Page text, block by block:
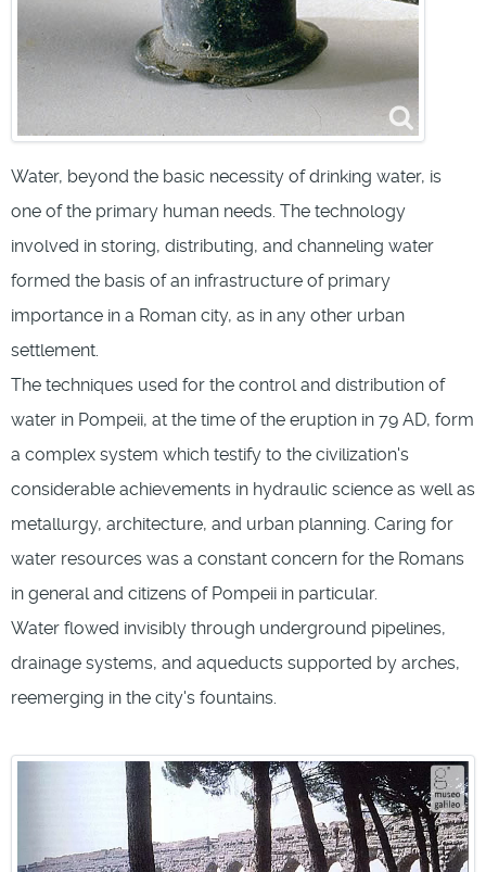
Water, beyond the basic necessity of drinking water, is
one of the primary human needs. The technology
involved in storing, distributing, and channeling water
formed the basis of an infrastructure of primary
importance in a Roman city, as in any other urban
settlement.
The techniques used for the control and distribution of
water in Pompeii, at the time of the eruption in 79 AD, form
a complex system which testify to the civilization's
considerable achievements in hydraulic science as well as
metallurgy, architecture, and urban planning. Caring for
water resources was a constant concern for the Romans
in general and citizens of Pompeii in particular.
Water flowed invisibly through underground pipelines,
drainage systems, and aqueducts supported by arches,
reemerging in the city's fountains.